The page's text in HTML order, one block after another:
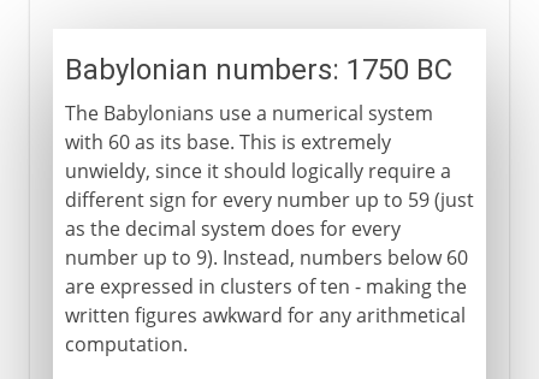
Babylonian numbers: 1750 BC
The Babylonians use a numerical system
with 60 as its base. This is extremely
unwieldy, since it should logically require a
different sign for every number up to 59 (just
as the decimal system does for every
number up to 9). Instead, numbers below 60
are expressed in clusters of ten - making the
written figures awkward for any arithmetical
computation.